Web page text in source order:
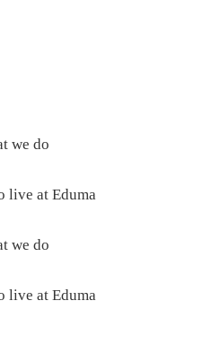
we do
live at Eduma
we do
live at Eduma